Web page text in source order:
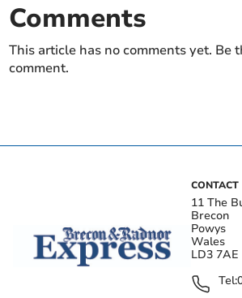
Comments
This article has no comments yet. Be
comment.
CONTACT
11 The
Brecon
Powys
Wales
LD3 7AE
Tel: